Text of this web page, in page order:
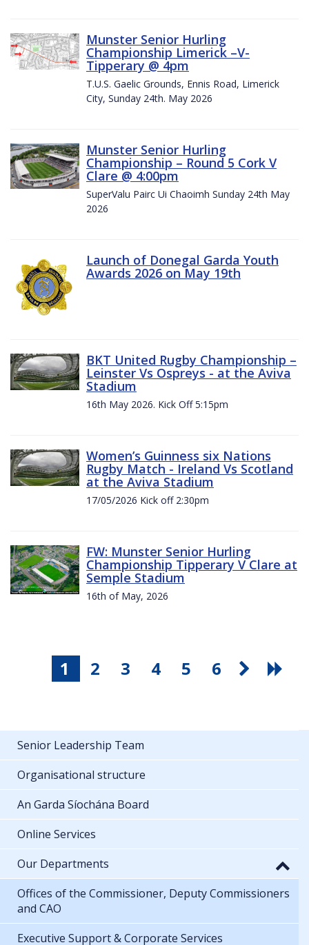
Munster Senior Hurling
Championship Limerick –V-
Tipperary @ 4pm
T.U.S. Gaelic Grounds, Ennis Road, Limerick
City, Sunday 24th. May 2026
Munster Senior Hurling
Championship – Round 5 Cork V
Clare @ 4:00pm
SuperValu Pairc Ui Chaoimh Sunday 24th May
2026
Launch of Donegal Garda Youth
Awards 2026 on May 19th
BKT United Rugby Championship –
Leinster Vs Ospreys - at the Aviva
Stadium
16th May 2026. Kick Off 5:15pm
Women’s Guinness six Nations
Rugby Match - Ireland Vs Scotland
at the Aviva Stadium
17/05/2026 Kick off 2:30pm
FW: Munster Senior Hurling
Championship Tipperary V Clare at
Semple Stadium
16th of May, 2026
1 2 3 4 5 6
Senior Leadership Team
Organisational structure
An Garda Síochána Board
Online Services
Our Departments
Offices of the Commissioner, Deputy Commissioners
and CAO
Executive Support & Corporate Services